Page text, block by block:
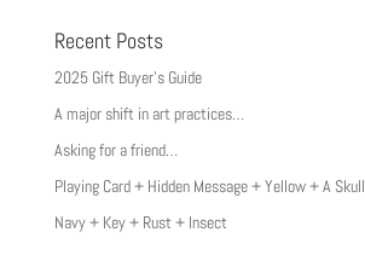
Recent Posts
2025 Gift Buyer’s Guide
A major shift in art practices…
Asking for a friend…
Playing Card + Hidden Message + Yellow + A Skull
Navy + Key + Rust + Insect